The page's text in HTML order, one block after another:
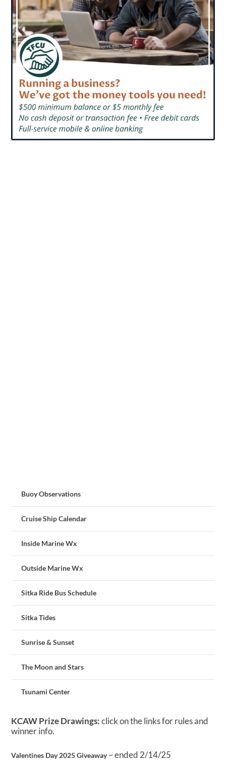
Buoy Observations
Cruise Ship Calendar
Inside Marine Wx
Outside Marine Wx
Sitka Ride Bus Schedule
Sitka Tides
Sunrise & Sunset
The Moon and Stars
Tsunami Center
KCAW Prize Drawings:click on the links for rules and
winner info.
Valentines Day 2025 Giveaway– ended 2/14/25